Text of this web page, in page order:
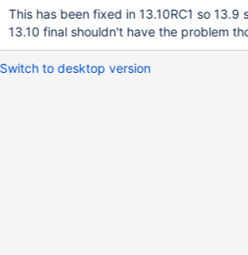
warning displayed: 2021-10-21 15:36:29,943 [main] WARN
x.w.i.XWikiEndpointInitializer - The se
This has been fixed in 13.10RC1 so 13.9
13.10 final shouldn't have the problem
Switch to desktop version